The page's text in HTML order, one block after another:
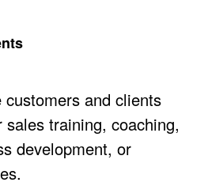
and clients
training, coaching,
development, or